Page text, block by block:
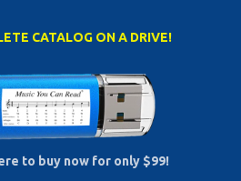
CATALOG ON A DRIVE!
to buy now for only $99!